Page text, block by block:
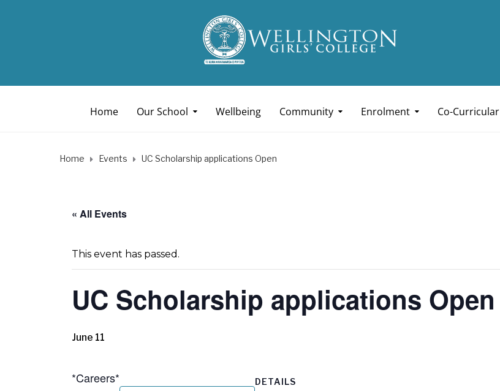
Home Our School Wellbeing Community Enrolment Co-Curricular
Home Events UC Scholarship applications Open
« All Events
This event has passed.
UC Scholarship applications Open
June 11
*Careers* DETAILS